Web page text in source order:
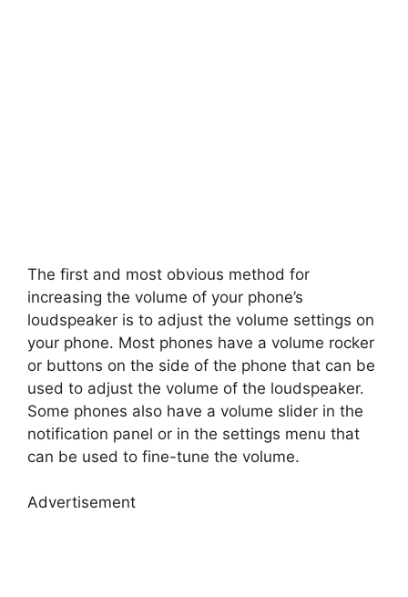
The first and most obvious method for
increasing the volume of your phone’s
loudspeaker is to adjust the volume settings on
your phone. Most phones have a volume rocker
or buttons on the side of the phone that can be
used to adjust the volume of the loudspeaker.
Some phones also have a volume slider in the
notification panel or in the settings menu that
can be used to fine-tune the volume.
Advertisement